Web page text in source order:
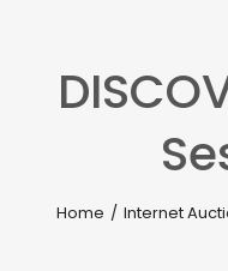
Home / Internet